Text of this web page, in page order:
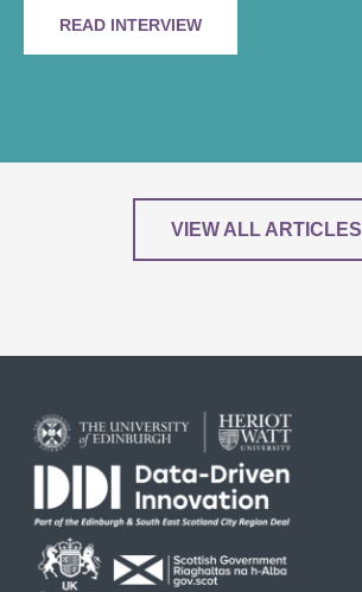
READ INTERVIEW
VIEW ALL ARTICLES